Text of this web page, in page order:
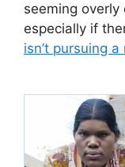
seeming
especially if
isn’t pursuing